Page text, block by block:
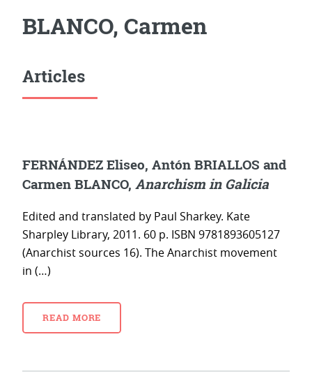
BLANCO, Carmen
Articles
FERNÁNDEZ Eliseo, Antón BRIALLOS and
Carmen BLANCO, Anarchism in Galicia
Edited and translated by Paul Sharkey. Kate
Sharpley Library, 2011. 60 p. ISBN 9781893605127
(Anarchist sources 16). The Anarchist movement
in (…)
READ MORE